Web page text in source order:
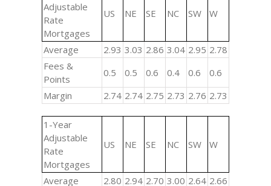
Adjustable
Rate
Mortgages
US NE SE NC SW W
Average 2.93 3.03 2.86 3.04 2.95 2.78
Fees &
Points
0.5 0.5 0.6 0.4 0.6
0.6
Margin
2.74 2.74 2.75 2.73 2.76 2.73
1-Year
Adjustable
Rate
Mortgages
US NE SE NC SW W
Average 2.80 2.94 2.70 3.00 2.64 2.66